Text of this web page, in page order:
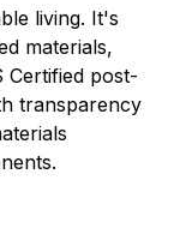
living. It's
materials,
Certified post-
transparency